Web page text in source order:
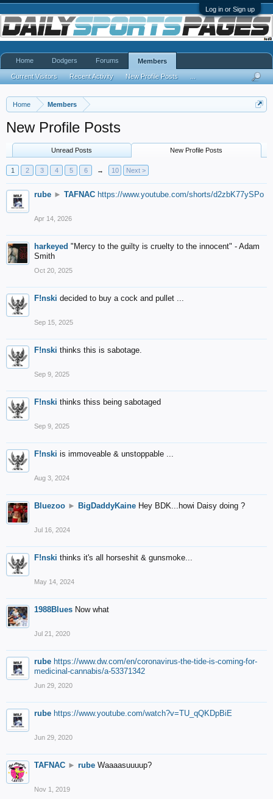
Log in or Sign up
Home Members
New Profile Posts
Unread Posts New Profile Posts
1 2 3 4 5 6 → 10 Next >
rube ► TAFNAC https://www.youtube.com/shorts/d2zbK77ySPo
Apr 14, 2026
harkeyed "Mercy to the guilty is cruelty to the innocent" - Adam
Smith
Oct 20, 2025
F!nski decided to buy a cock and pullet ...
Sep 15, 2025
F!nski thinks this is sabotage.
Sep 9, 2025
F!nski thinks thiss being sabotaged
Sep 9, 2025
F!nski is immoveable & unstoppable ...
Aug 3, 2024
Bluezoo ► BigDaddyKaine Hey BDK...howi Daisy doing ?
Jul 16, 2024
F!nski thinks it's all horseshit & gunsmoke...
May 14, 2024
1988Blues Now what
Jul 21, 2020
rube https://www.dw.com/en/coronavirus-the-tide-is-coming-for-
medicinal-cannabis/a-53371342
Jun 29, 2020
rube https://www.youtube.com/watch?v=TU_qQKDpBiE
Jun 29, 2020
TAFNAC ► rube Waaaasuuuup?
Nov 1, 2019
Home Dodgers Forums Members
Current Visitors Recent Activity New Profile Posts